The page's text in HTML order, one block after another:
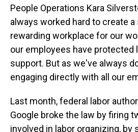
People Operations Kara
always worked hard to create a
rewarding workplace for our
our employees have protected
support. But as we've always
engaging directly with all our
Last month, federal labor
Google broke the law by firing
involved in labor organizing, by